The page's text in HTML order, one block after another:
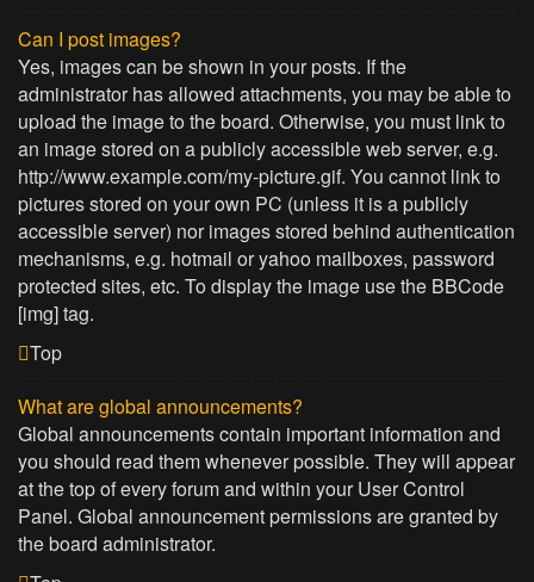
Can I post images?
Yes, images can be shown in your posts. If the
administrator has allowed attachments, you may be able to
upload the image to the board. Otherwise, you must link to
an image stored on a publicly accessible web server, e.g.
http://www.example.com/my-picture.gif. You cannot link to
pictures stored on your own PC (unless it is a publicly
accessible server) nor images stored behind authentication
mechanisms, e.g. hotmail or yahoo mailboxes, password
protected sites, etc. To display the image use the BBCode
[img] tag.
Top
What are global announcements?
Global announcements contain important information and
you should read them whenever possible. They will appear
at the top of every forum and within your User Control
Panel. Global announcement permissions are granted by
the board administrator.